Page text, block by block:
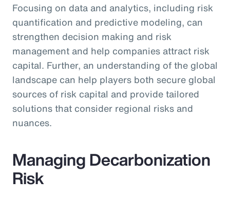
Focusing on data and analytics, including risk
quantification and predictive modeling, can
strengthen decision making and risk
management and help companies attract risk
capital. Further, an understanding of the global
landscape can help players both secure global
sources of risk capital and provide tailored
solutions that consider regional risks and
nuances.
Managing Decarbonization
Risk